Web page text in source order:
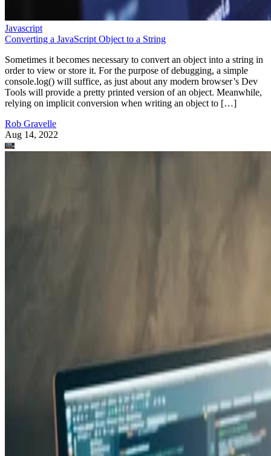
Javascript
Converting a JavaScript Object to a String
Sometimes it becomes necessary to convert an object into a string in
order to view or store it. For the purpose of debugging, a simple
console.log() will suffice, as just about any modern browser’s Dev
Tools will provide a pretty printed version of an object. Meanwhile,
relying on implicit conversion when writing an object to […]
Rob Gravelle
Aug 14, 2022